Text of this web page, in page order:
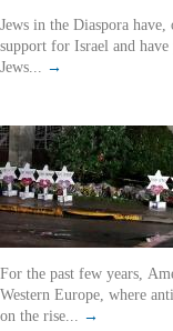
Jews in the Diaspora
support for Israel and
Jews... →
For the past few years,
Western Europe, where
on the rise... →